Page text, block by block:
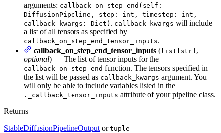
arguments: callback_on_step_end(self:
DiffusionPipeline, step: int, timestep: int,
callback_kwargs: Dict) . callback_kwargs will include
a list of all tensors as specified by
callback_on_step_end_tensor_inputs.
callback_on_step_end_tensor_inputs (list[str] ,
optional) — The list of tensor inputs for the
callback_on_step_end function. The tensors specified in
the list will be passed as callback_kwargs argument. You
will only be able to include variables listed in the
._callback_tensor_inputs attribute of your pipeline class.
Returns
StableDiffusionPipelineOutput or tuple